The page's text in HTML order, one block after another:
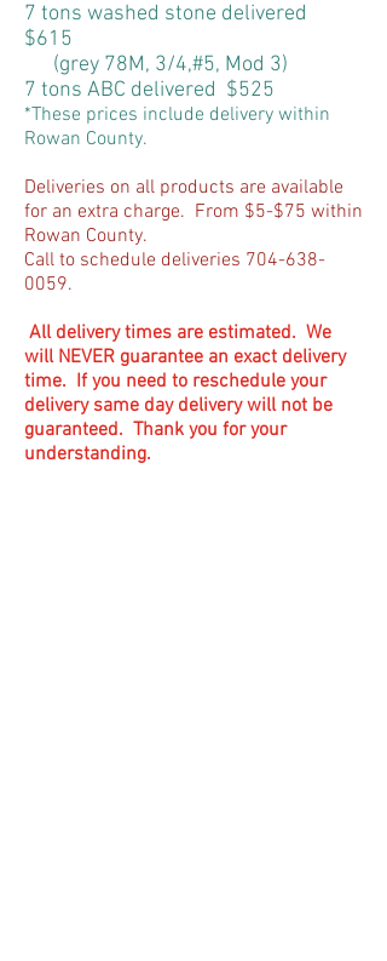
7 tons washed stone delivered
$615
(grey 78M, 3/4,#5, Mod 3)
7 tons ABC delivered $525
*These prices include delivery within
Rowan County.
Deliveries on all products are available
for an extra charge. From $5-$75 within
Rowan County.
Call to schedule deliveries 704-638-
0059.
All delivery times are estimated. We
will NEVER guarantee an exact delivery
time. If you need to reschedule your
delivery same day delivery will not be
guaranteed. Thank you for your
understanding.